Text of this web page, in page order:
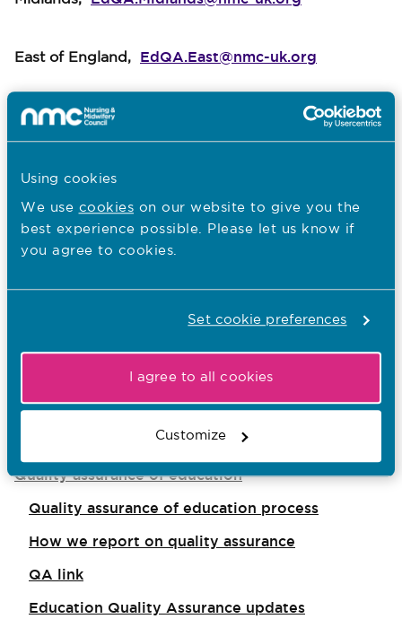
Using cookies
We use cookies on our website to give you the
best experience possible. Please let us know if
you agree to cookies.
Set cookie preferences
I agree to all cookies
Customize
East of England, EdQA.East@nmc-uk.org
London, EdQA.London@nmc-uk.org
Wales, EdQA.Wales@nmc-uk.org
South of England ,EdQA.South@nmc-uk.org
Quality assurance of education
Quality assurance of education process
How we report on quality assurance
QA link
Education Quality Assurance updates